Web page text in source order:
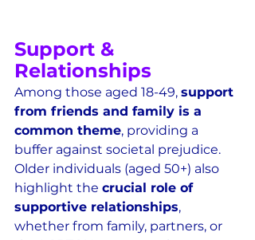
Support &
Relationships
Among those aged 18-49, support
from friends and family is a
common theme, providing a
buffer against societal prejudice.
Older individuals (aged 50+) also
highlight the crucial role of
supportive relationships,
whether from family, partners, or